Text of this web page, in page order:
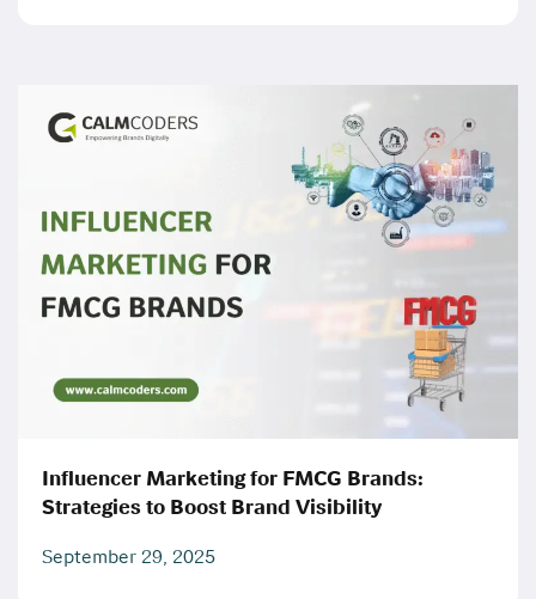
Influencer Marketing for FMCG Brands:
Strategies to Boost Brand Visibility
September 29, 2025